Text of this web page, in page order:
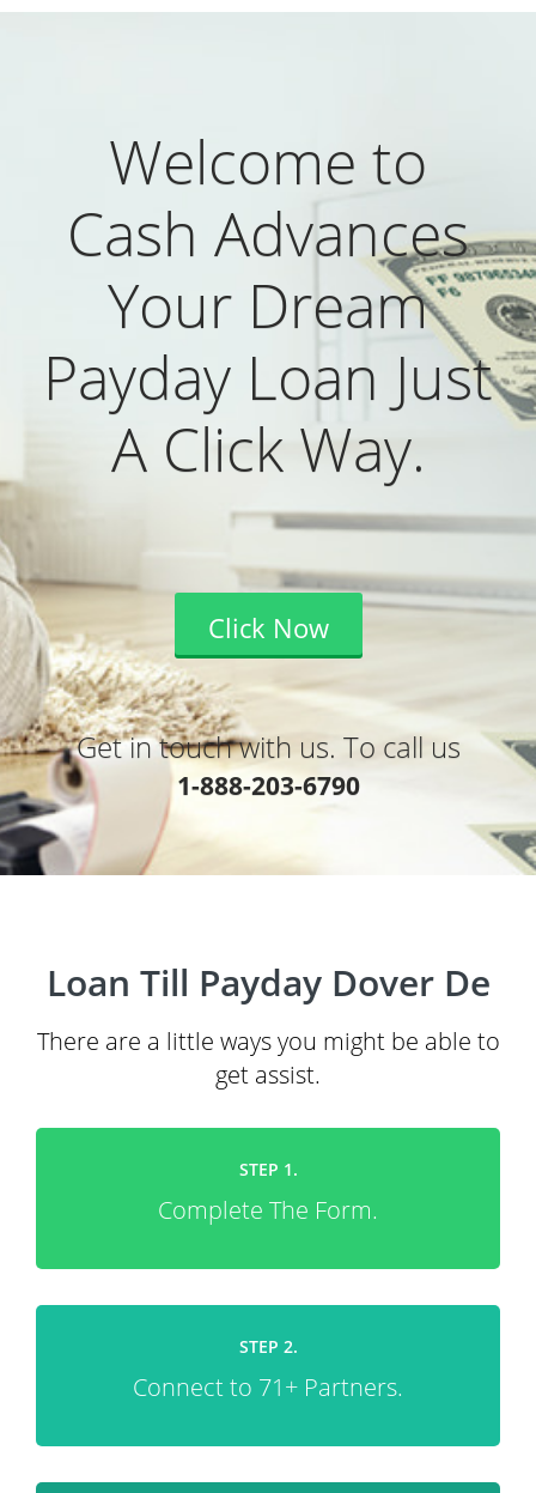
Welcome to
Cash Advances
Your Dream
Payday Loan Just
A Click Way.
Click Now
Get in touch with us. To call us
1-888-203-6790
Loan Till Payday Dover De
There are a little ways you might be able to
get assist.
STEP 1.
Complete The Form.
STEP 2.
Connect to 71+ Partners.